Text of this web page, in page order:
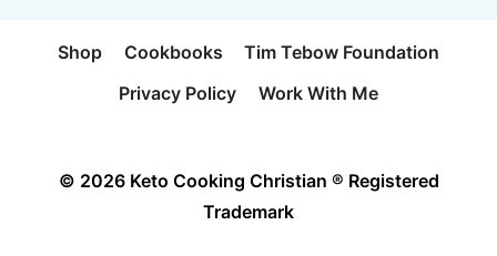
Shop Cookbooks
Tim Tebow Foundation
Privacy Policy
Work With Me
© 2026 Keto Cooking Christian ® Registered
Trademark